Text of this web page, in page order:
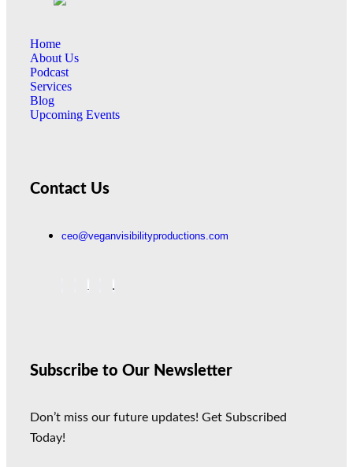
Home
About Us
Podcast
Services
Blog
Upcoming Events
Contact Us
ceo@veganvisibilityproductions.com
Subscribe to Our Newsletter
Don’t miss our future updates! Get Subscribed
Today!